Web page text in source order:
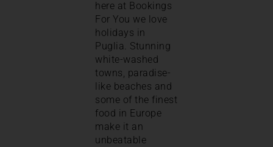
here at Bookings
For You we love
holidays in
Puglia. Stunning
white-washed
towns, paradise-
like beaches and
some of the finest
food in Europe
make it an
unbeatable